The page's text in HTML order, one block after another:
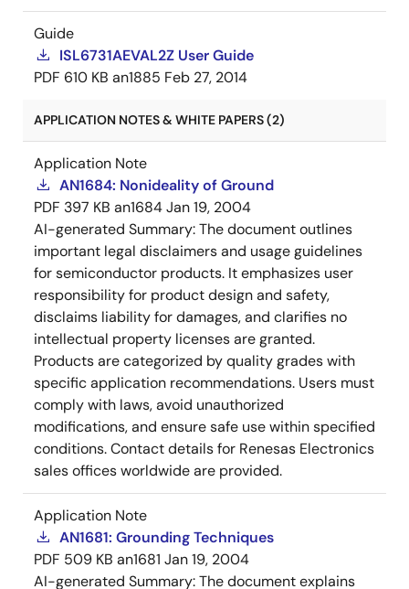
Guide
ISL6731AEVAL2Z User Guide
PDF 610 KB an1885 Feb 27, 2014
APPLICATION NOTES & WHITE PAPERS (2)
Application Note
AN1684: Nonideality of Ground
PDF 397 KB an1684Jan 19, 2004
AI-generated Summary:The document outlines
important legal disclaimers and usage guidelines
for semiconductor products. It emphasizes user
responsibility for product design and safety,
disclaims liability for damages, and clarifies no
intellectual property licenses are granted.
Products are categorized by quality grades with
specific application recommendations. Users must
comply with laws, avoid unauthorized
modifications, and ensure safe use within specified
conditions. Contact details for Renesas Electronics
sales offices worldwide are provided.
Application Note
AN1681: Grounding Techniques
PDF 509 KB an1681 Jan 19, 2004
AI-generated Summary:The document explains